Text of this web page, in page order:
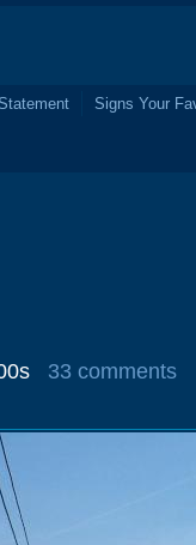
Signs Your
33 comments